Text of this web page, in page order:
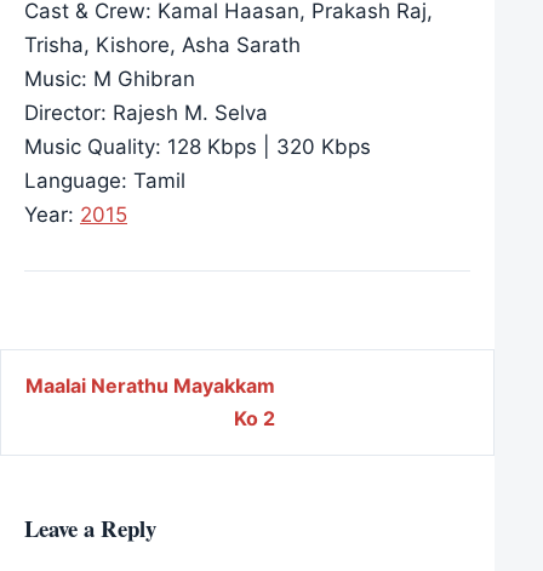
Cast & Crew: Kamal Haasan, Prakash Raj,
Trisha, Kishore, Asha Sarath
Music: M Ghibran
Director: Rajesh M. Selva
Music Quality: 128 Kbps | 320 Kbps
Language: Tamil
Year: 2015
Post navigation
Maalai Nerathu Mayakkam
Ko 2
Leave a Reply